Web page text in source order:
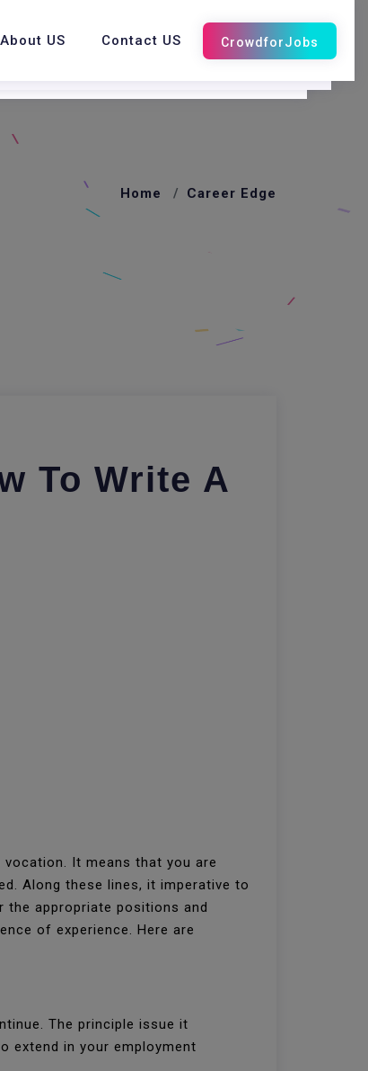
About US Contact US
Home Career Edge
To Write A
It means that you are
Along these lines, it imperative to
the appropriate positions and
of experience. Here are
The principle issue it
extend in your employment